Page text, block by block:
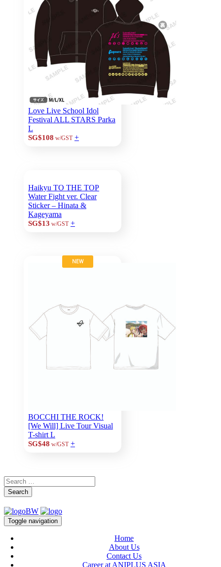
Love Live School Idol
Festival ALL STARS Parka
L
SG$108 w/GST +
Haikyu TO THE TOP
Water Fight ver. Clear
Sticker – Hinata &
Kageyama
SG$13 w/GST +
NEW
BOCCHI THE ROCK!
[We Will] Live Tour Visual
T-shirt L
SG$48 w/GST +
Search
Toggle navigation
Home
About Us
Contact Us
Career at ANIPLUS ASIA